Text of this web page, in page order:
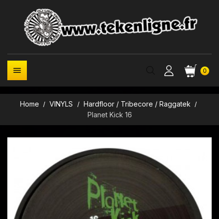
0

Home VINYLS
Hardfloor / Tribecore / Raggatek
Planet Kick 16